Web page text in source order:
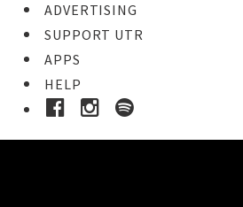
ADVERTISING
SUPPORT UTR
APPS
HELP